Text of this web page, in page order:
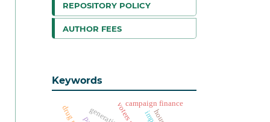
REPOSITORY POLICY
AUTHOR FEES
Keywords
campaign finance